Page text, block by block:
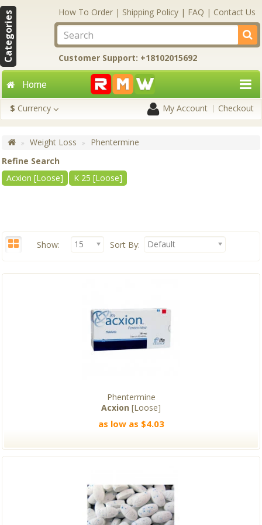
Categories How To Order | Shipping Policy | FAQ | Contact Us
Customer Support: +18102015692
Home
$ Currency My Account Checkout
Weight Loss
Phentermine
Refine Search
Acxion [Loose]
K 25 [Loose]
Show: 15 Sort By: Default
Phentermine
Acxion [Loose]
as low as $4.03